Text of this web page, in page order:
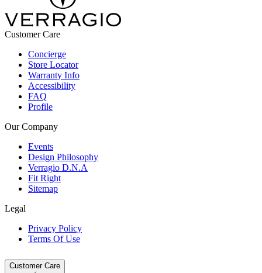
Customer Care
Concierge
Store Locator
Warranty Info
Accessibility
FAQ
Profile
Our Company
Events
Design Philosophy
Verragio D.N.A
Fit Right
Sitemap
Legal
Privacy Policy
Terms Of Use
Customer Care